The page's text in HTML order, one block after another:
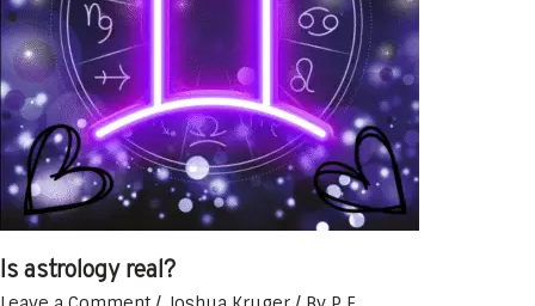
Is astrology real?